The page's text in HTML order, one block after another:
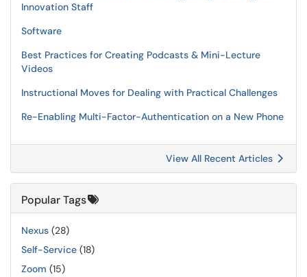
Innovation Staff
Software
Best Practices for Creating Podcasts & Mini-Lecture
Videos
Instructional Moves for Dealing with Practical Challenges
Re-Enabling Multi-Factor-Authentication on a New Phone
View All Recent Articles
Popular Tags
Nexus (28)
Self-Service (18)
Zoom (15)